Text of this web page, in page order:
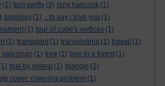
(1) tom swifty (3) tony hancock (1)
topology (1) ...to say i love you (1)
(1) tour of cube's vertices (1)
(1) transplant (1) transylvania (1) travail (1)
(1) tree (1) tree in a forest (1)
trial by ordeal (1) triangle (2)
cover. covering problem (1)